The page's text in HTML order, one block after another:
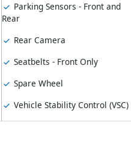
Parking Sensors - Front and
Rear
Rear Camera
Seatbelts - Front Only
Spare Wheel
Vehicle Stability Control (VSC)